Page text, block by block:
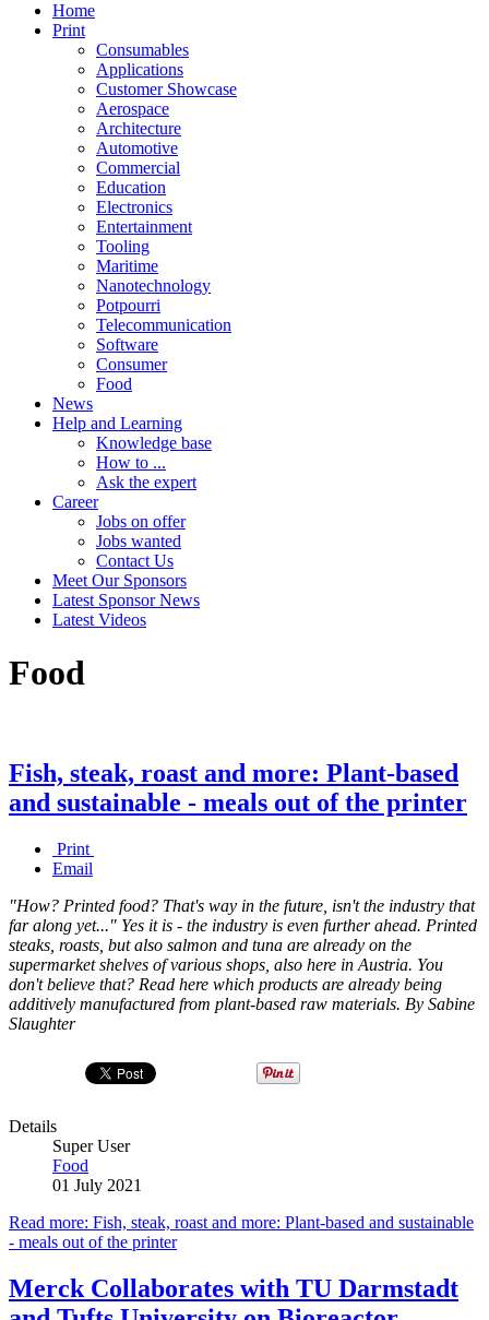
Home
Print
Consumables
Applications
Customer Showcase
Aerospace
Architecture
Automotive
Commercial
Education
Electronics
Entertainment
Tooling
Maritime
Nanotechnology
Potpourri
Telecommunication
Software
Consumer
Food
News
Help and Learning
Knowledge base
How to ...
Ask the expert
Career
Jobs on offer
Jobs wanted
Contact Us
Meet Our Sponsors
Latest Sponsor News
Latest Videos
Food
Fish, steak, roast and more: Plant-based
and sustainable - meals out of the printer
Print
Email
"How? Printed food? That's way in the future, isn't the industry that
far along yet..." Yes it is - the industry is even further ahead. Printed
steaks, roasts, but also salmon and tuna are already on the
supermarket shelves of various shops, also here in Austria. You
don't believe that? Read here which products are already being
additively manufactured from plant-based raw materials. By Sabine
Slaughter
Details
Super User
Food
01 July 2021
Read more: Fish, steak, roast and more: Plant-based and sustainable
- meals out of the printer
Merck Collaborates with TU Darmstadt